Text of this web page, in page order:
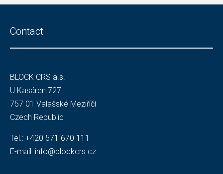
Contact
BLOCK CRS a.s.
U Kasáren 727
757 01 Valašské Meziříčí
Czech Republic
Tel.: +420 571 670 111
E-mail: info@blockcrs.cz